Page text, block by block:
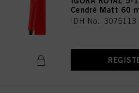
Cendré Matt 60
IDH No. 3075113
as well as to the processing of your personal data
above. If you click on “Reject”, only cookies that
provide you with this website will be used.